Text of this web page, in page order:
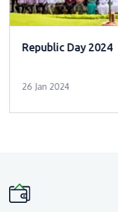
Republic Day 2024
26 Jan 2024